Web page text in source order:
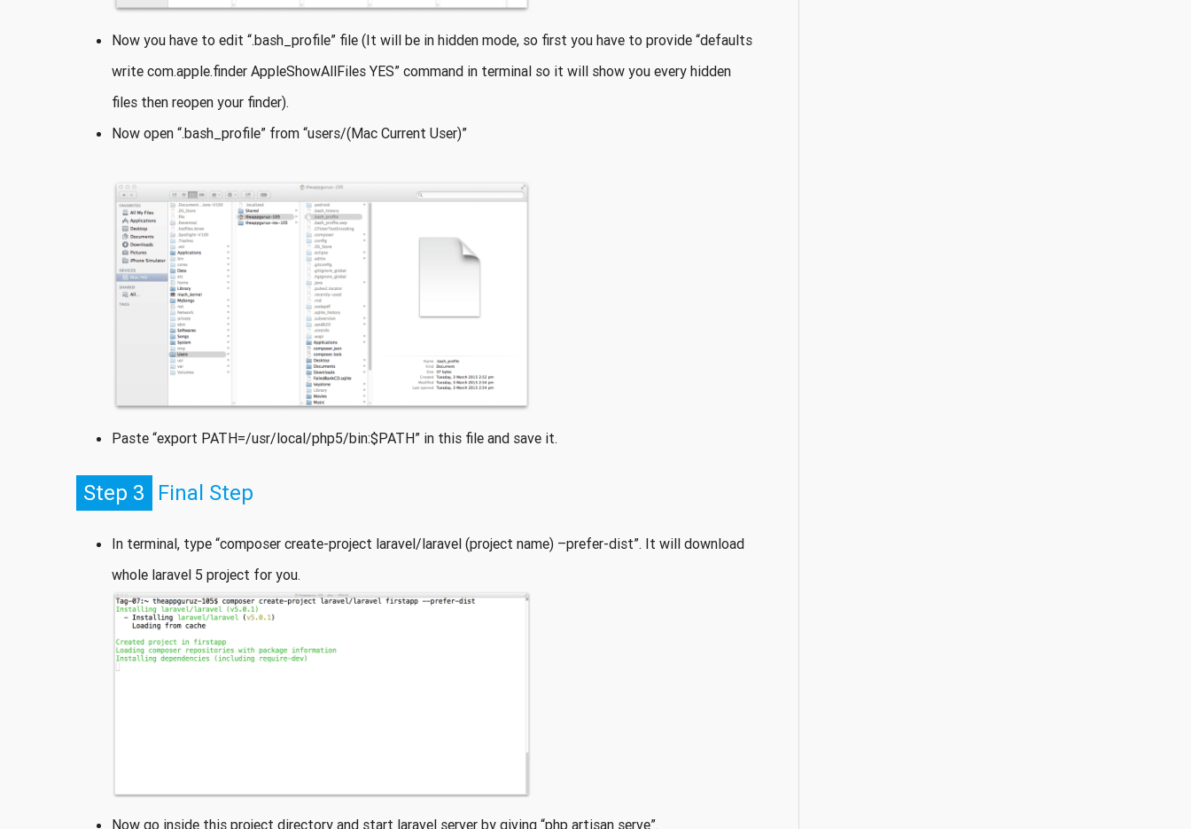
Now you have to edit “.bash_profile” file (It will be in hidden mode, so first you have to provide “defaults
write com.apple.finder AppleShowAllFiles YES” command in terminal so it will show you every hidden
files then reopen your finder).
Now open “.bash_profile” from “users/(Mac Current User)”
Paste “export PATH=/usr/local/php5/bin:$PATH” in this file and save it.
Step 3 Final Step
In terminal, type “composer create-project laravel/laravel (project name) –prefer-dist”. It will download
whole laravel 5 project for you.
Now go inside this project directory and start laravel server by giving “php artisan serve”.